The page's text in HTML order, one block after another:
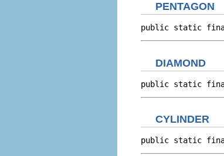
PENTAGON
public static
DIAMOND
public static
CYLINDER
public static